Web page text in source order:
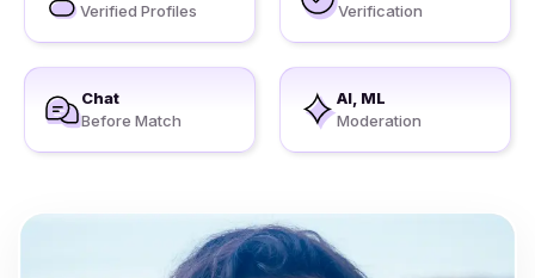
Verified Profiles
Verification
Chat
Before Match
AI, ML
Moderation